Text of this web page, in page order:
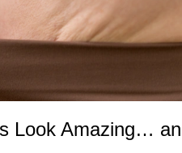
Look Amazing…